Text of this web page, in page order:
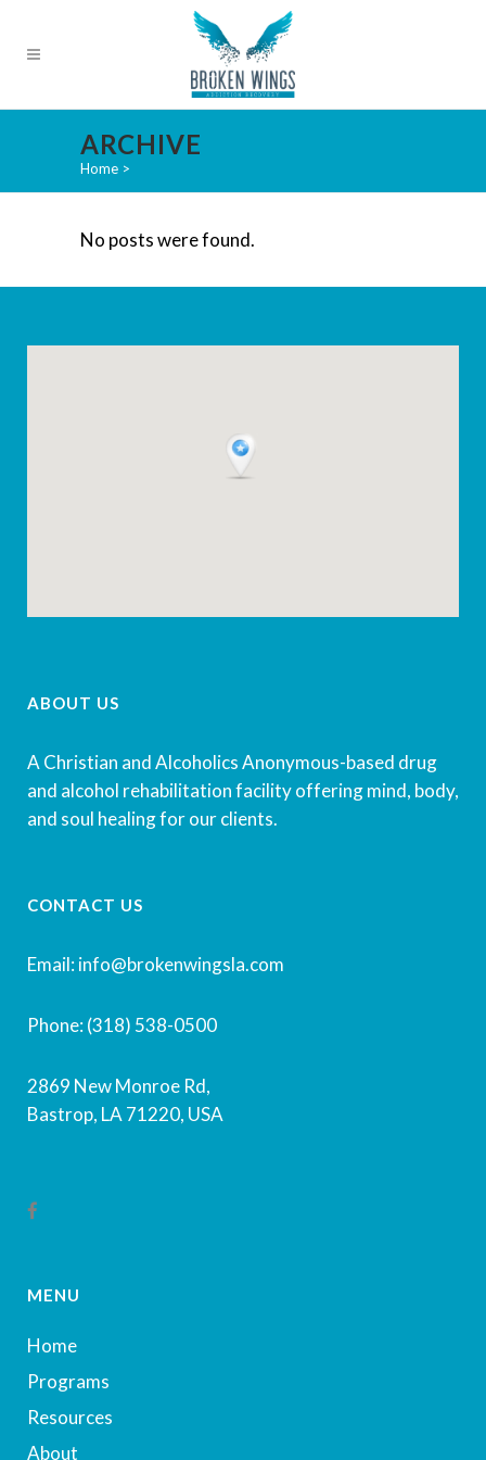
ARCHIVE
Home >
No posts were found.
ABOUT US
A Christian and Alcoholics Anonymous-based drug
and alcohol rehabilitation facility offering mind, body,
and soul healing for our clients.
CONTACT US
Email: info@brokenwingsla.com
Phone: (318) 538-0500
2869 New Monroe Rd,
Bastrop, LA 71220, USA
MENU
Home
Programs
Resources
About